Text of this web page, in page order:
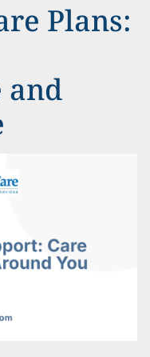
Plans:
and